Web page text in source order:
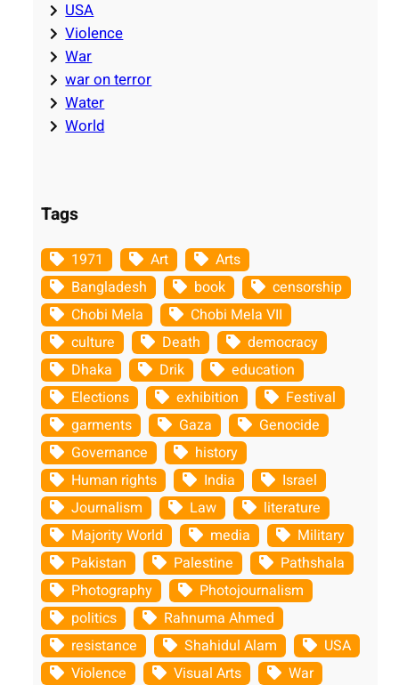
USA
Violence
War
war on terror
Water
World
Tags
1971 Art
Arts
Bangladesh
book
censorship
Chobi Mela
Chobi Mela VII
culture
Death
democracy
Dhaka
Drik
education
Elections
exhibition
Festival
garments
Gaza
Genocide
Governance
history
Human rights
India
Israel
Journalism
Law
literature
Majority World
media
Military
Pakistan
Palestine
Pathshala
Photography
Photojournalism
politics
Rahnuma Ahmed
resistance
Shahidul Alam
USA
Violence
Visual Arts
War